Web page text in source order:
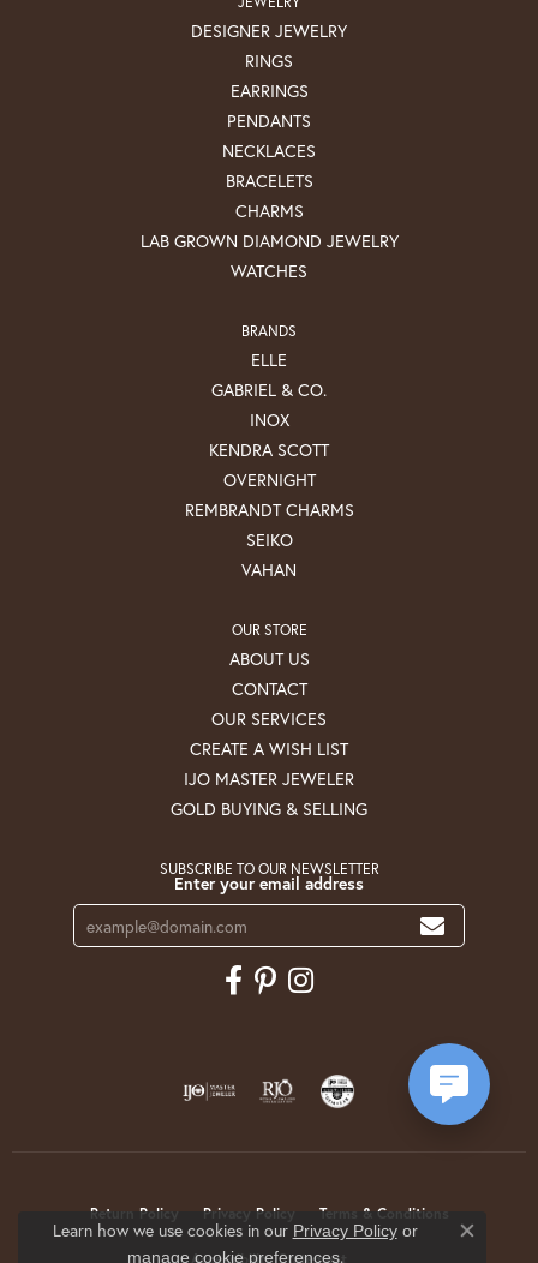
DESIGNER JEWELRY
RINGS
EARRINGS
PENDANTS
NECKLACES
BRACELETS
CHARMS
LAB GROWN DIAMOND JEWELRY
WATCHES
BRANDS
ELLE
GABRIEL & CO.
INOX
KENDRA SCOTT
OVERNIGHT
REMBRANDT CHARMS
SEIKO
VAHAN
OUR STORE
ABOUT US
CONTACT
OUR SERVICES
CREATE A WISH LIST
IJO MASTER JEWELER
GOLD BUYING & SELLING
SUBSCRIBE TO OUR NEWSLETTER
Enter your email address
Return Policy Privacy Policy Terms & Conditions
Accessibility Statement
Learn how we use cookies in our Privacy Policyor
manage cookie preferences.
Close